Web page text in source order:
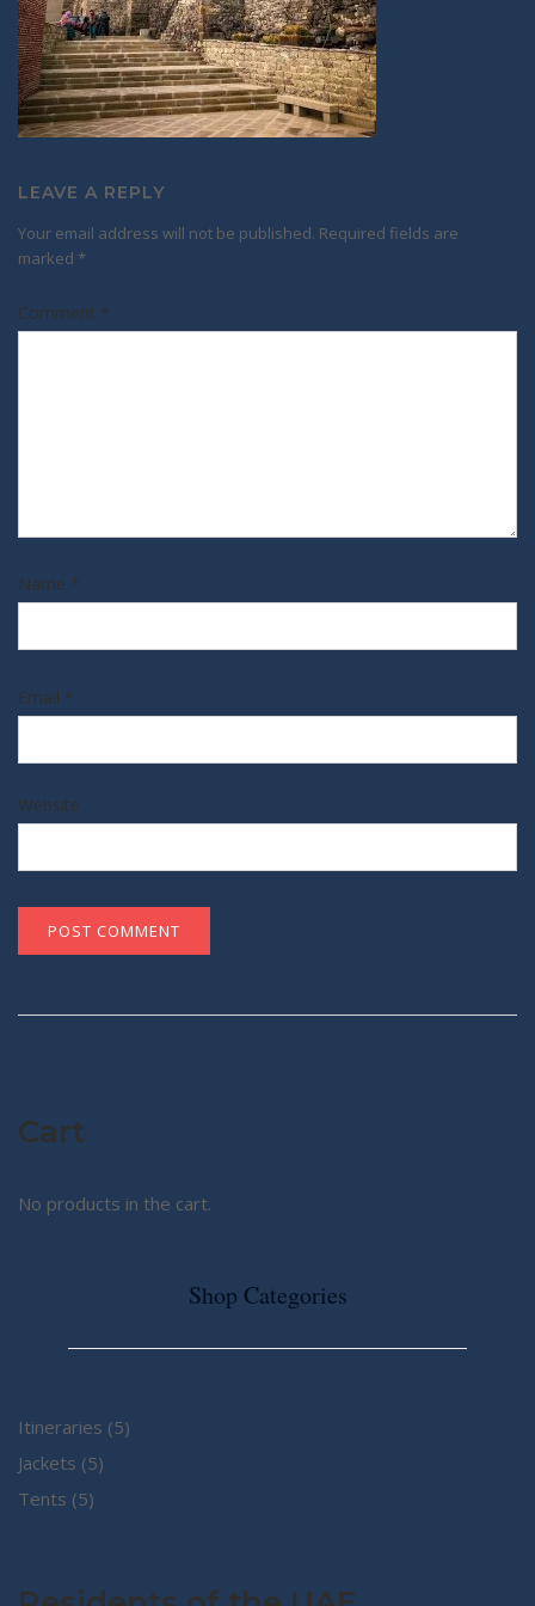
LEAVE A REPLY
Your email address will not be published. Required fields are
marked *
Comment *
Name *
Email *
Website
Cart
No products in the cart.
Shop Categories
Itineraries 55
Jackets 55
Tents 55